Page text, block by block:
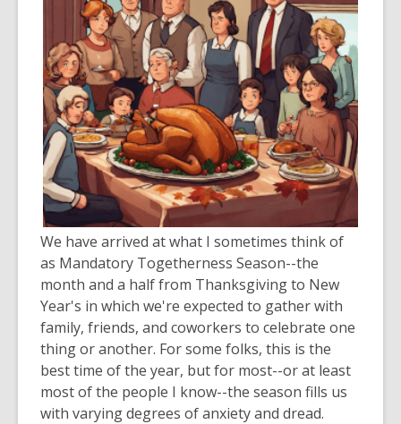
We have arrived at what I sometimes think of
as Mandatory Togetherness Season--the
month and a half from Thanksgiving to New
Year's in which we're expected to gather with
family, friends, and coworkers to celebrate one
thing or another. For some folks, this is the
best time of the year, but for most--or at least
most of the people I know--the season fills us
with varying degrees of anxiety and dread.